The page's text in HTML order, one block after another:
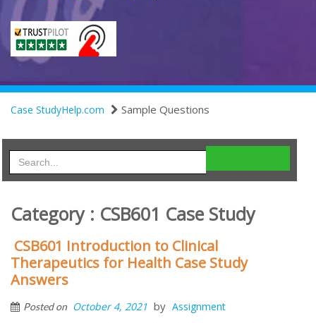
Case StudyHelp.com Sample Questions
Category : CSB601 Case Study
CSB601 Introduction to Clinical
Therapeutics for Health Case Study
Answers
Posted on October 4, 2021 by Assignment